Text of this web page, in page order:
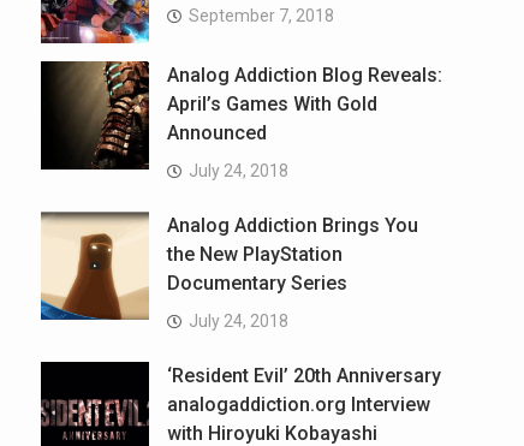
September 7, 2018
Analog Addiction Blog Reveals:
April’s Games With Gold
Announced
July 24, 2018
Analog Addiction Brings You
the New PlayStation
Documentary Series
July 24, 2018
‘Resident Evil’ 20th Anniversary
analogaddiction.org Interview
with Hiroyuki Kobayashi